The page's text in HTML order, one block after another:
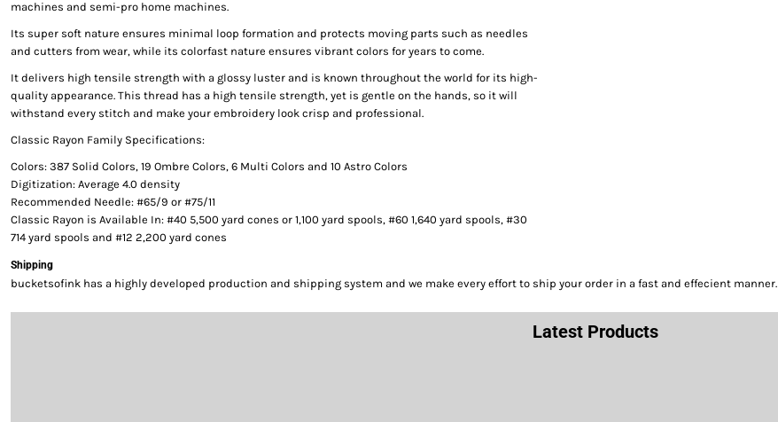
machines and semi-pro home machines.
Its super soft nature ensures minimal loop formation and protects moving parts such as needles
and cutters from wear, while its colorfast nature ensures vibrant colors for years to come.
It delivers high tensile strength with a glossy luster and is known throughout the world for its high-
quality appearance. This thread has a high tensile strength, yet is gentle on the hands, so it will
withstand every stitch and make your embroidery look crisp and professional.
Classic Rayon Family Specifications:
Colors: 387 Solid Colors, 19 Ombre Colors, 6 Multi Colors and 10 Astro Colors
Digitization: Average 4.0 density
Recommended Needle: #65/9 or #75/11
Classic Rayon is Available In: #40 5,500 yard cones or 1,100 yard spools, #60 1,640 yard spools, #30
714 yard spools and #12 2,200 yard cones
Shipping
bucketsofink has a highly developed production and shipping system and we make every effort to ship your order in a fast and effecient manner.
Latest Products